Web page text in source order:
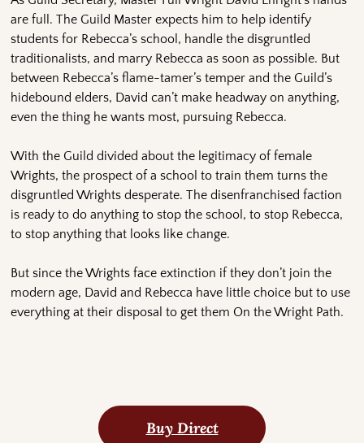
are full. The Guild Master expects him to help identify
students for Rebecca’s school, handle the disgruntled
traditionalists, and marry Rebecca as soon as possible. But
between Rebecca’s flame-tamer’s temper and the Guild’s
hidebound elders, David can’t make headway on anything,
even the thing he wants most, pursuing Rebecca.
With the Guild divided about the legitimacy of female
Wrights, the prospect of a school to train them turns the
disgruntled Wrights desperate. The disenfranchised faction
is ready to do anything to stop the school, to stop Rebecca,
to stop anything that looks like change.
But since the Wrights face extinction if they don’t join the
modern age, David and Rebecca have little choice but to use
everything at their disposal to get them On the Wright Path.
Buy Direct